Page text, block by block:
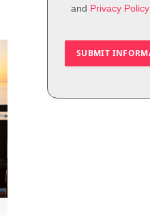
and Privacy Policy